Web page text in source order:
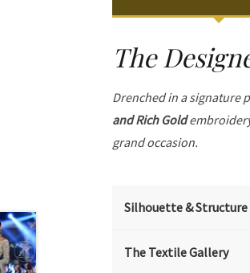
The
Drenched in a signature
and Rich Gold
grand occasion.
Silhouette & Structure
The Textile Gallery